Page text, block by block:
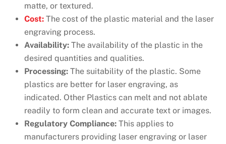
matte, or textured.
Cost: The cost of the plastic material and the laser
engraving process.
Availability: The availability of the plastic in the
desired quantities and qualities.
Processing: The suitability of the plastic. Some
plastics are better for laser engraving, as
indicated. Other Plastics can melt and not ablate
readily to form clean and accurate text or images.
Regulatory Compliance: This applies to
manufacturers providing laser engraving or laser